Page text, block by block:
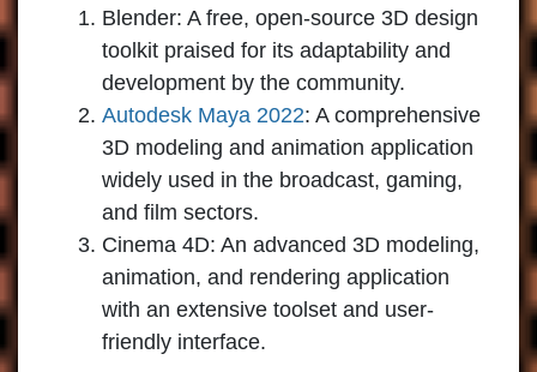
Blender: A free, open-source 3D design
toolkit praised for its adaptability and
development by the community.
Autodesk Maya 2022: A comprehensive
3D modeling and animation application
widely used in the broadcast, gaming,
and film sectors.
Cinema 4D: An advanced 3D modeling,
animation, and rendering application
with an extensive toolset and user-
friendly interface.